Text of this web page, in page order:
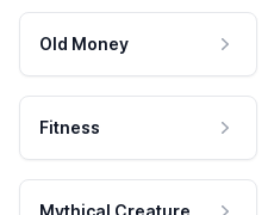
Old Money
Fitness
Mythical Creature